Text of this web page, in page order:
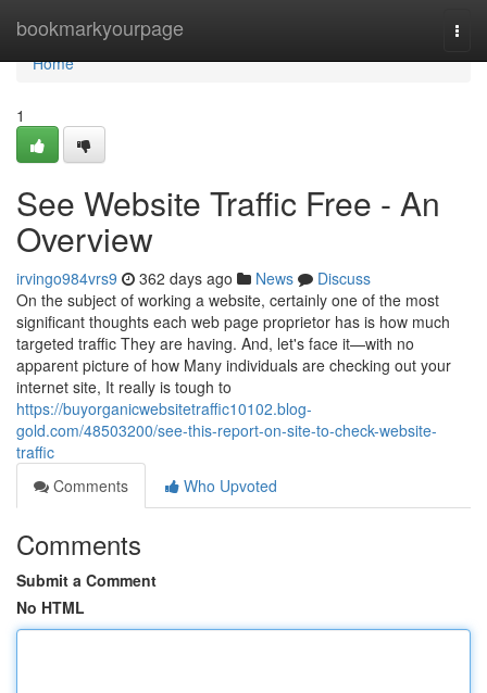
bookmarkyourpage
Home
Home
1
See Website Traffic Free - An
Overview
irvingo984vrs9 362 days ago News
Discuss
On the subject of working a website, certainly one of the most
significant thoughts each web page proprietor has is how much
targeted traffic They are having. And, let's face it—with no
apparent picture of how Many individuals are checking out your
internet site, It really is tough to
https://buyorganicwebsitetraffic10102.blog-
gold.com/48503200/see-this-report-on-site-to-check-website-
traffic
Comments
Who Upvoted
Comments
Submit a Comment
No HTML